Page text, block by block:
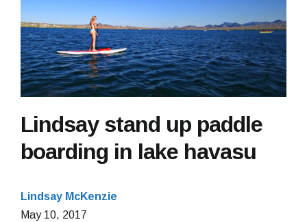
Lindsay stand up paddle
boarding in lake havasu
Lindsay McKenzie
May 10, 2017